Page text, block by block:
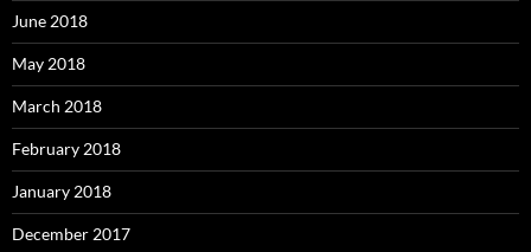
June 2018
May 2018
March 2018
February 2018
January 2018
December 2017